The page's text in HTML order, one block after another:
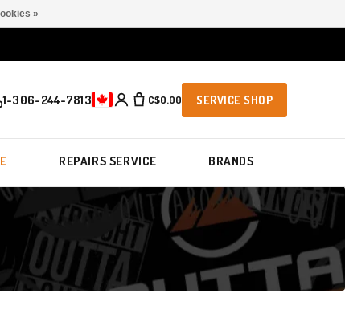
1-306-244-7813 C$0.00 SERVICE SHOP
REPAIRS SERVICE BRANDS
»